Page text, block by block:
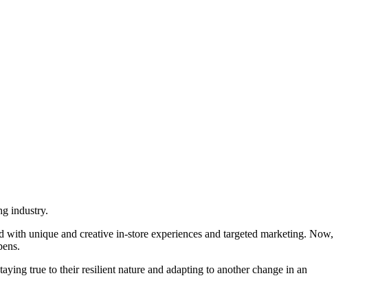
industry.
unique and creative in-store experiences and targeted marketing. Now,
true to their resilient nature and adapting to another change in an